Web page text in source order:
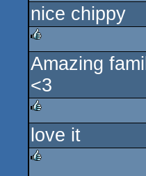
rulez
nice chippy
rulez
Amazing
<3
rulez
love it